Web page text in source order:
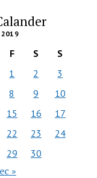
2019
F S
S
1
2
3
8 9
10
15 16
17
22 23
24
29 30
»